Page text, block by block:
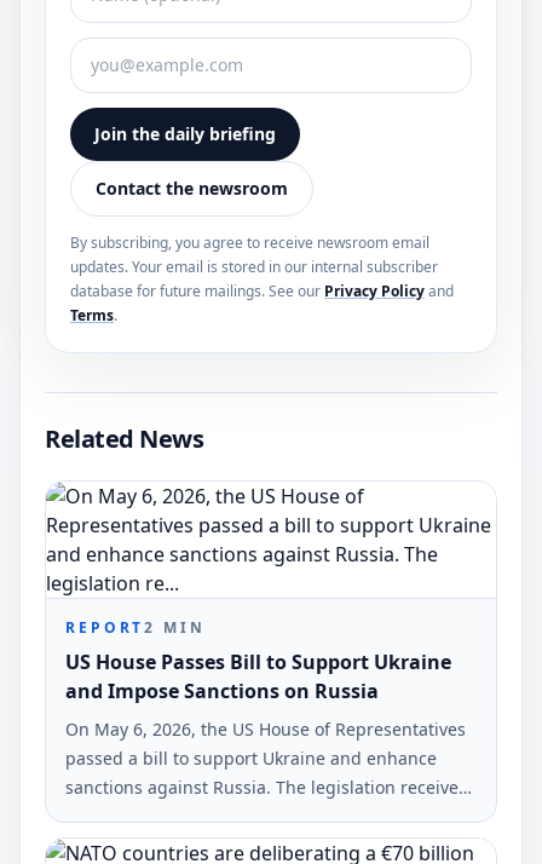
Join the daily briefing
Contact the newsroom
By subscribing, you agree to receive newsroom email
updates. Your email is stored in our internal subscriber
database for future mailings. See our Privacy Policyand
Terms.
Related News
REPORT2 MIN
US House Passes Bill to Support Ukraine
and Impose Sanctions on Russia
On May 6, 2026, the US House of Representatives
passed a bill to support Ukraine and enhance
sanctions against Russia. The legislation received
it.